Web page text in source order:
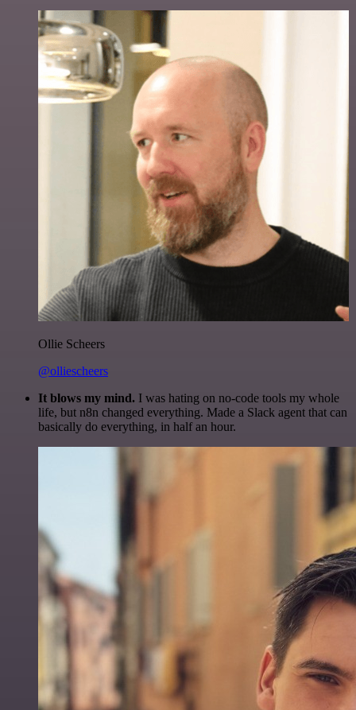
Ollie Scheers
@olliescheers
It blows my mind. I was hating on no-code tools my whole
life, but n8n changed everything. Made a Slack agent that can
basically do everything, in half an hour.